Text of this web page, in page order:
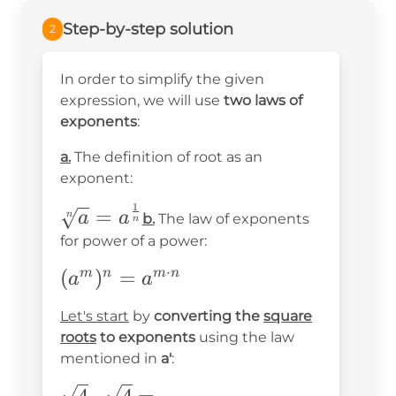
2 Step-by-step solution
In order to simplify the given
expression, we will use two laws of
exponents:
a. The definition of root as an
exponent:
\sqrt[n]
{a}=a^{\frac{1}
{n}}
n a = a n
1
b.The law of exponents
for power of a power:
(a^m)^n=a^{m\cdot
(am)n = am⋅n
Let's start by converting the square
roots to exponents using the law
mentioned in a':